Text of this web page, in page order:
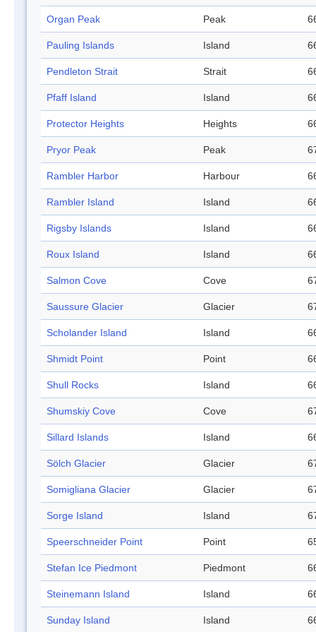
Organ Peak Peak
Pauling Islands Island
Pendleton Strait Strait
Pfaff Island Island
Protector Heights Heights
Pryor Peak Peak
Rambler Harbor Harbour
Rambler Island Island
Rigsby Islands Island
Roux Island Island
Salmon Cove Cove
Saussure Glacier Glacier
Scholander Island Island
Shmidt Point Point
Shull Rocks Island
Shumskiy Cove Cove
Sillard Islands Island
Sölch Glacier Glacier
Somigliana Glacier Glacier
Sorge Island Island
Speerschneider Point Point
Stefan Ice Piedmont Piedmont
Steinemann Island Island
Sunday Island Island